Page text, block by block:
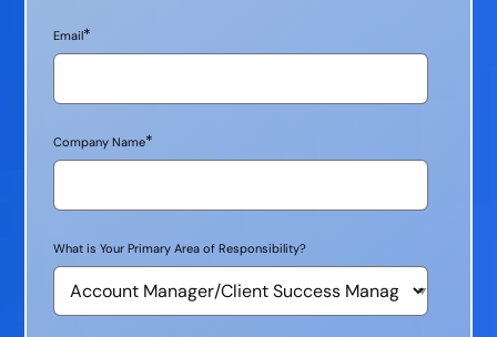
Email*
Company Name*
What is Your Primary Area of Responsibility?